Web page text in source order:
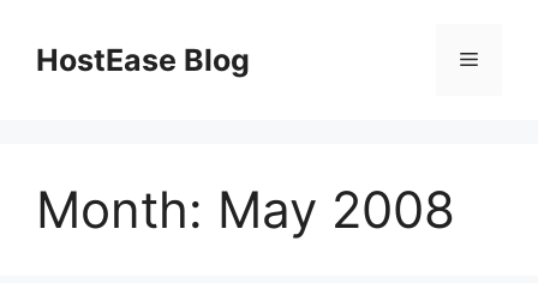
contentHostEase Blog Menu
Month: May 2008